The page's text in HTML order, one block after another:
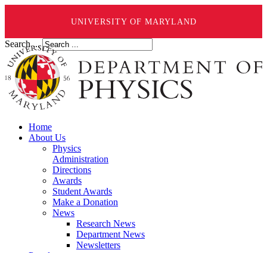
UNIVERSITY OF MARYLAND
Search ...
Home
About Us
Physics
Administration
Directions
Awards
Student Awards
Make a Donation
News
Research News
Department News
Newsletters